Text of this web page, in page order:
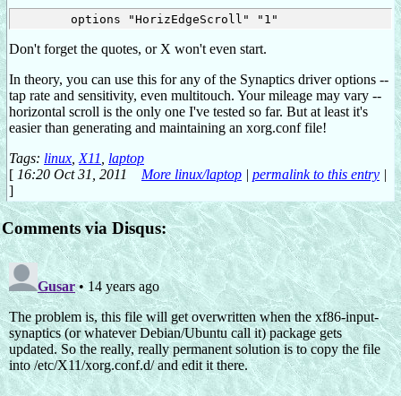
Don't forget the quotes, or X won't even start.
In theory, you can use this for any of the Synaptics driver options --
tap rate and sensitivity, even multitouch. Your mileage may vary --
horizontal scroll is the only one I've tested so far. But at least it's
easier than generating and maintaining an xorg.conf file!
Tags: linux,X11, laptop
[ 16:20 Oct 31, 2011 More linux/laptop | permalink to this entry |
]
Comments via Disqus: